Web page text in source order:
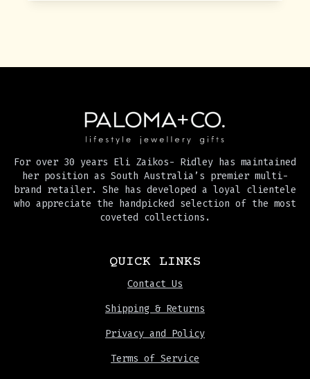
For over 30 years Eli Zaikos- Ridley has maintained
her position as South Australia’s premier multi-
brand retailer. She has developed a loyal clientele
who appreciate the handpicked selection of the most
coveted collections.
QUICK LINKS
Contact Us
Shipping & Returns
Privacy and Policy
Terms of Service